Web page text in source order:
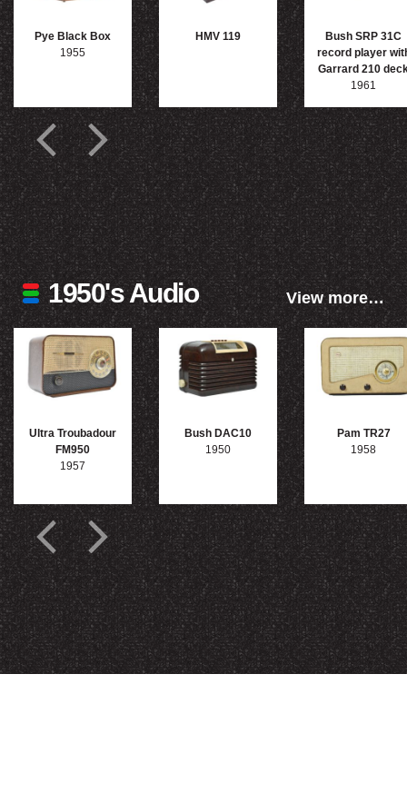
Pye Black Box
1955
HMV 119
Bush SRP 31C
record player
Garrard 210
1961
1950's Audio View more…
Ultra Troubadour
FM950
1957
Bush DAC10
1950
Pam TR27
1958